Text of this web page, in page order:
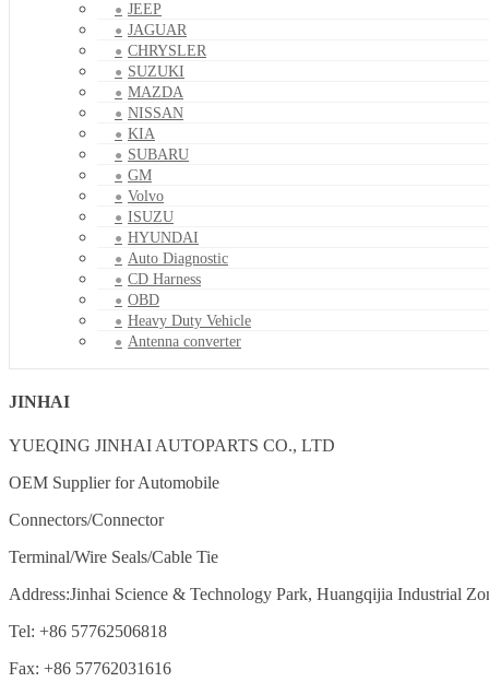
JEEP
JAGUAR
CHRYSLER
SUZUKI
MAZDA
NISSAN
KIA
SUBARU
GM
Volvo
ISUZU
HYUNDAI
Auto Diagnostic
CD Harness
OBD
Heavy Duty Vehicle
Antenna converter
JINHAI
YUEQING JINHAI AUTOPARTS CO., LTD
OEM Supplier for Automobile
Connectors/Connector
Terminal/Wire Seals/Cable Tie
Address:Jinhai Science & Technology Park, Huangqijia Industrial
Tel: +86 57762506818
Fax: +86 57762031616